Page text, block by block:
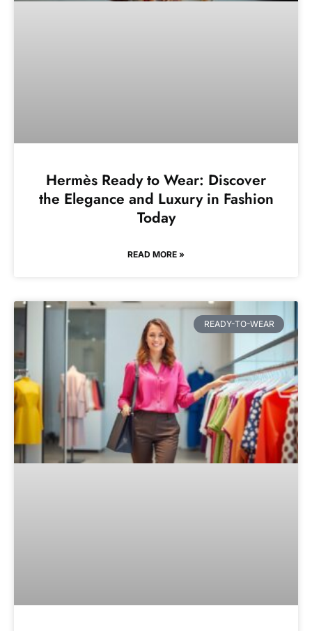
Hermès Ready to Wear: Discover
the Elegance and Luxury in Fashion
Today
READ MORE »
READY-TO-WEAR